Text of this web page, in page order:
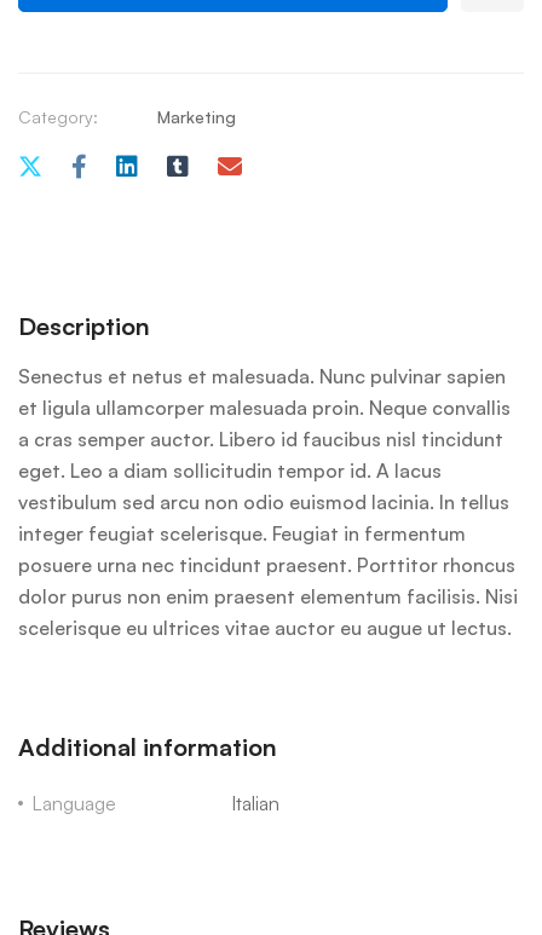
Category: Marketing
Description
Senectus et netus et malesuada. Nunc pulvinar sapien
et ligula ullamcorper malesuada proin. Neque convallis
a cras semper auctor. Libero id faucibus nisl tincidunt
eget. Leo a diam sollicitudin tempor id. A lacus
vestibulum sed arcu non odio euismod lacinia. In tellus
integer feugiat scelerisque. Feugiat in fermentum
posuere urna nec tincidunt praesent. Porttitor rhoncus
dolor purus non enim praesent elementum facilisis. Nisi
scelerisque eu ultrices vitae auctor eu augue ut lectus.
Additional information
Language Italian
Reviews